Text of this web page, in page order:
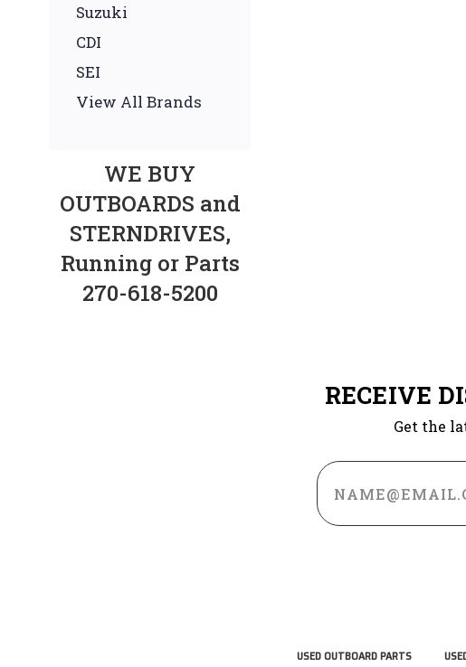
Suzuki
CDI
SEI
View All Brands
WE BUY
OUTBOARDS and
STERNDRIVES,
Running or Parts
270-618-5200
RECEIVE
Get the
Email
Address
USED OUTBOARD PARTS